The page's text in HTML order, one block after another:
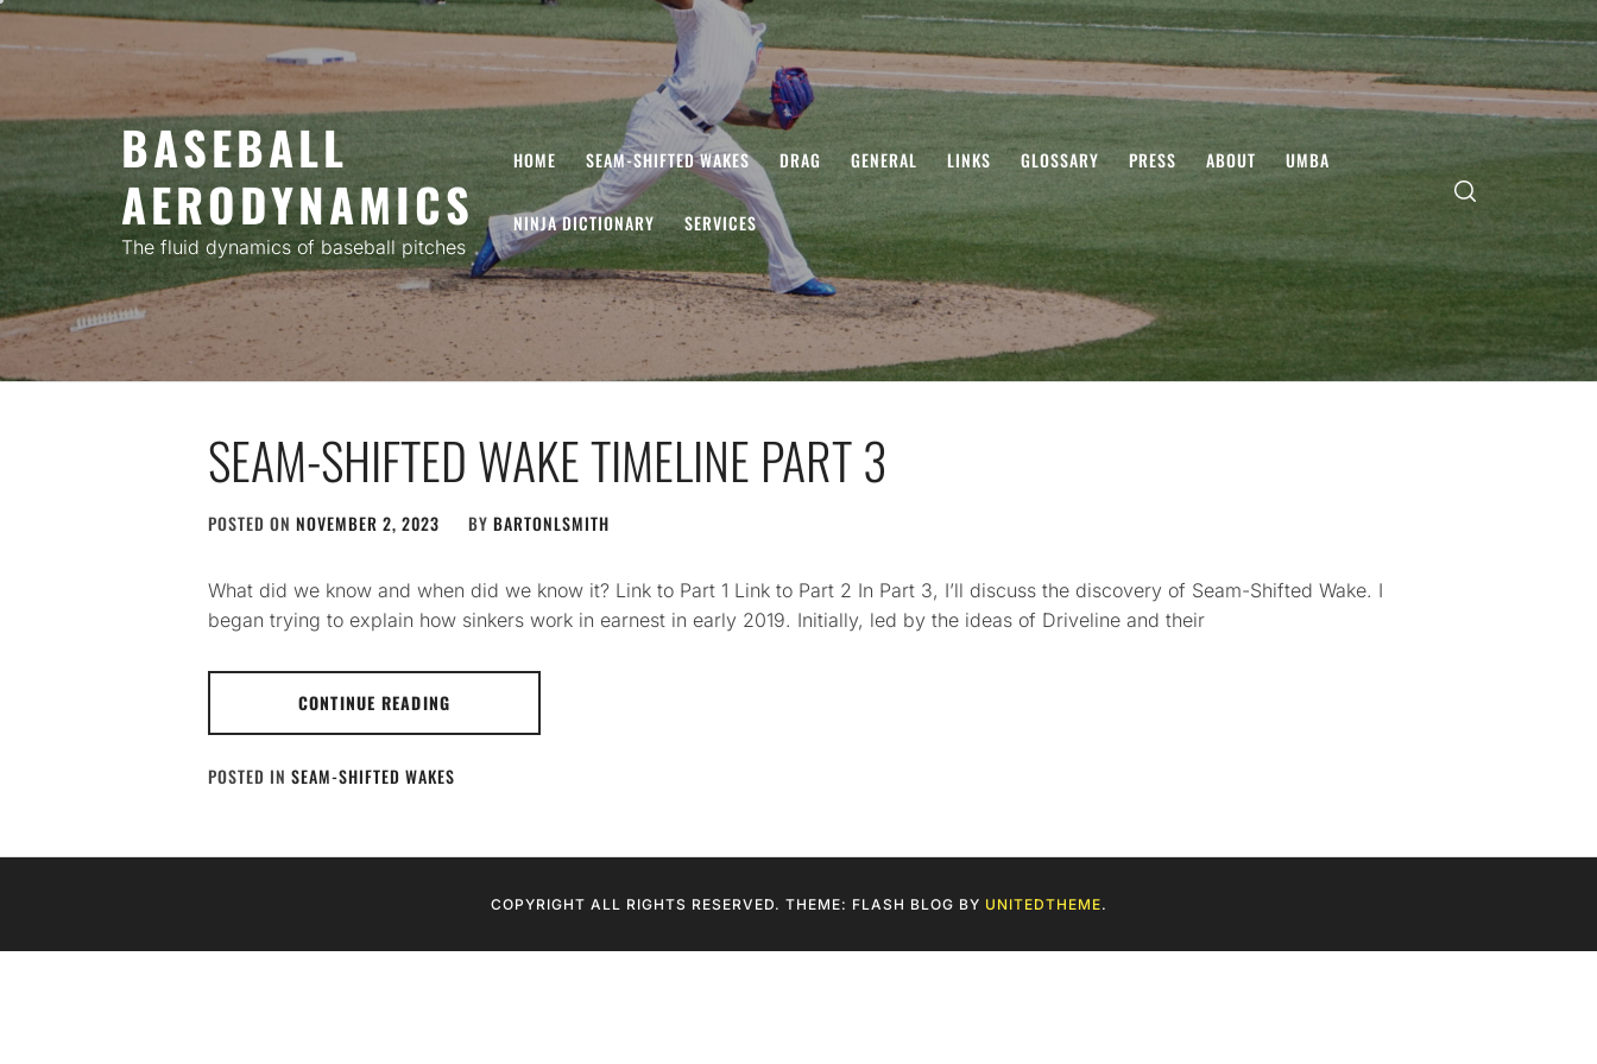
Skip
to
BASEBALL
AERODYNAMICS
The fluid dynamics of baseball pitches
HOME SEAM-SHIFTED WAKES DRAG GENERAL LINKS GLOSSARY PRESS ABOUT UMBA
NINJA DICTIONARY SERVICES
SEAM-SHIFTED WAKE TIMELINE PART 3
POSTED ON NOVEMBER 2, 2023 BY BARTONLSMITH
What did we know and when did we know it? Link to Part 1 Link to Part 2 In Part 3, I’ll discuss the discovery of Seam-Shifted Wake. I
began trying to explain how sinkers work in earnest in early 2019. Initially, led by the ideas of Driveline and their
CONTINUE READING
POSTED IN SEAM-SHIFTED WAKES
COPYRIGHT ALL RIGHTS RESERVED. THEME: FLASH BLOG BY UNITEDTHEME.